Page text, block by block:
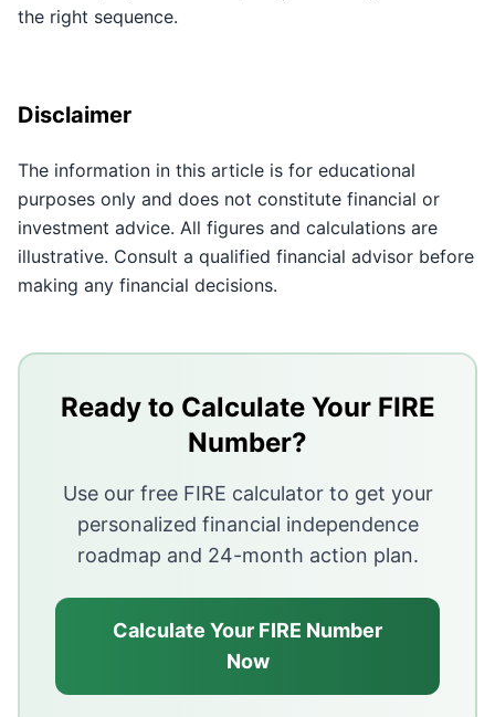
the right sequence.
Disclaimer
The information in this article is for educational
purposes only and does not constitute financial or
investment advice. All figures and calculations are
illustrative. Consult a qualified financial advisor before
making any financial decisions.
Build a small emergency fund first, then clear costly
Ready to Calculate Your FIRE
Number?
Use our free FIRE calculator to get your
personalized financial independence
roadmap and 24-month action plan.
Calculate Your FIRE Number
Now